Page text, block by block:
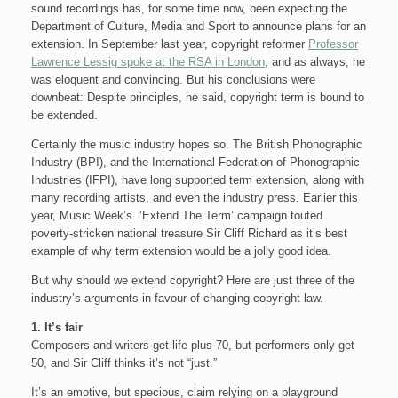
sound recordings has, for some time now, been expecting the
Department of Culture, Media and Sport to announce plans for an
extension. In September last year, copyright reformer Professor
Lawrence Lessig spoke at the RSA in London, and as always, he
was eloquent and convincing. But his conclusions were
downbeat: Despite principles, he said, copyright term is bound to
be extended.
Certainly the music industry hopes so. The British Phonographic
Industry (BPI), and the International Federation of Phonographic
Industries (IFPI), have long supported term extension, along with
many recording artists, and even the industry press. Earlier this
year, Music Week’s ‘Extend The Term’ campaign touted
poverty-stricken national treasure Sir Cliff Richard as it’s best
example of why term extension would be a jolly good idea.
But why should we extend copyright? Here are just three of the
industry’s arguments in favour of changing copyright law.
1. It’s fair
Composers and writers get life plus 70, but performers only get
50, and Sir Cliff thinks it’s not “just.”
It’s an emotive, but specious, claim relying on a playground